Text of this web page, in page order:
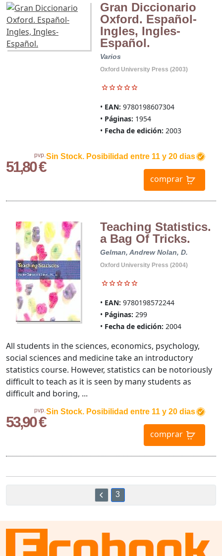
Gran Diccionario
Oxford. Español-
Ingles, Ingles-
Español.
Varios
Oxford University Press (2003)
EAN: 9780198607304
Páginas: 1954
Fecha de edición: 2003
pvp.
51,80 €
Sin Stock. Posibilidad entre 11 y 20 dias
comprar
Teaching Statistics.
a Bag Of Tricks.
Gelman, Andrew Nolan, D.
Oxford University Press (2004)
EAN: 9780198572244
Páginas: 299
Fecha de edición: 2004
pvp.
53,90 €
Sin Stock. Posibilidad entre 11 y 20 dias
comprar
All students in the sciences, economics, psychology,
social sciences and medicine take an introductory
statistics course. However, statistics can be notoriously
difficult to teach as it is seen by many students as
difficult and boring, ...
3